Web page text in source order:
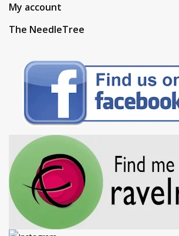
My account
The NeedleTree